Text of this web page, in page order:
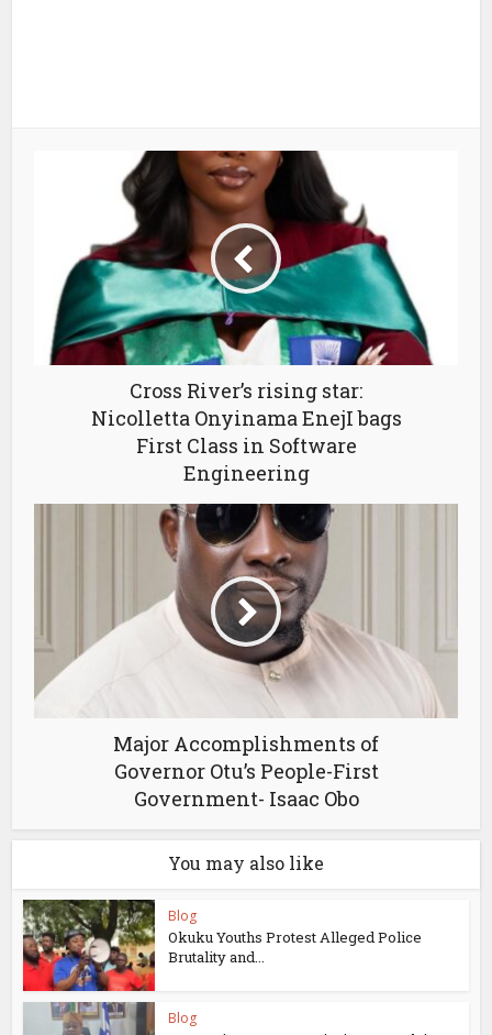
Cross River’s rising star:
Nicolletta Onyinama EnejI bags
First Class in Software
Engineering
Major Accomplishments of
Governor Otu’s People-First
Government- Isaac Obo
You may also like
Blog
Okuku Youths Protest Alleged Police
Brutality and...
Blog